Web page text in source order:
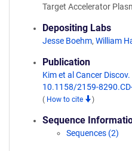
Target Accelerator
Depositing Labs
Jesse Boehm, William
Publication
Kim et al Cancer
10.1158/2159-
( How to cite )
Sequence
Sequences (2)